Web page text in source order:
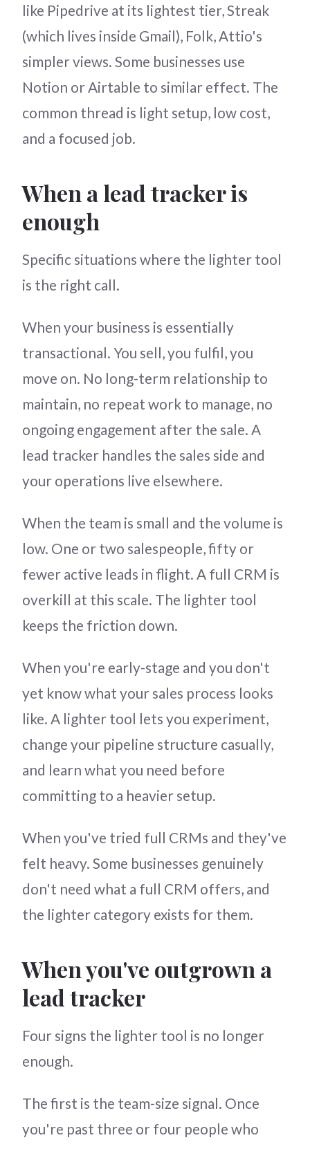
like Pipedrive at its lightest tier, Streak
(which lives inside Gmail), Folk, Attio's
simpler views. Some businesses use
Notion or Airtable to similar effect. The
common thread is light setup, low cost,
and a focused job.
When a lead tracker is
enough
Specific situations where the lighter tool
is the right call.
When your business is essentially
transactional. You sell, you fulfil, you
move on. No long-term relationship to
maintain, no repeat work to manage, no
ongoing engagement after the sale. A
lead tracker handles the sales side and
your operations live elsewhere.
When the team is small and the volume is
low. One or two salespeople, fifty or
fewer active leads in flight. A full CRM is
overkill at this scale. The lighter tool
keeps the friction down.
When you're early-stage and you don't
yet know what your sales process looks
like. A lighter tool lets you experiment,
change your pipeline structure casually,
and learn what you need before
committing to a heavier setup.
When you've tried full CRMs and they've
felt heavy. Some businesses genuinely
don't need what a full CRM offers, and
the lighter category exists for them.
When you've outgrown a
lead tracker
Four signs the lighter tool is no longer
enough.
The first is the team-size signal. Once
you're past three or four people who